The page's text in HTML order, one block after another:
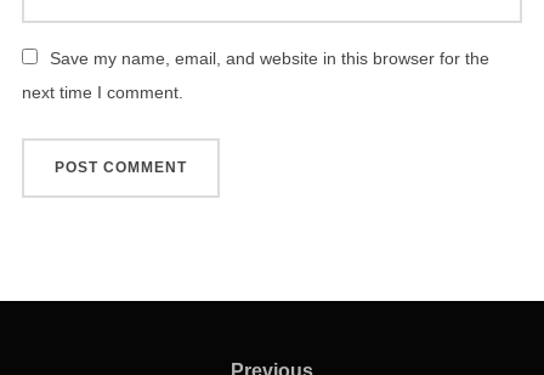
Save my name, email, and website in this browser for the
next time I comment.
Previous